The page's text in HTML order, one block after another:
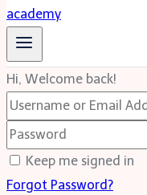
Hi, Welcome back!
Keep me signed in
Forgot Password?